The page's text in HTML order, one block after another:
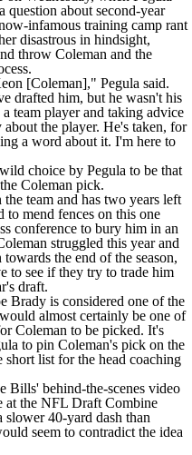
question about second-year
infamous training camp rant
disastrous in hindsight,
throw Coleman and the
[Coleman]," Pegula said.
drafted him, but he wasn't his
team player and taking advice
the player. He's taken, for
a word about it. I'm here to
choice by Pegula to be that
Coleman pick.
team and has two years left
to mend fences on this one
conference to bury him in an
struggled this year and
the end of the season,
to see if they try to trade him
draft.
Brady is considered one of the
almost certainly be one of
Coleman to be picked. It's
to pin Coleman's pick on the
list for the head coaching
Bills' behind-the-scenes video
at the NFL Draft Combine
40-yard dash than
seem to contradict the idea